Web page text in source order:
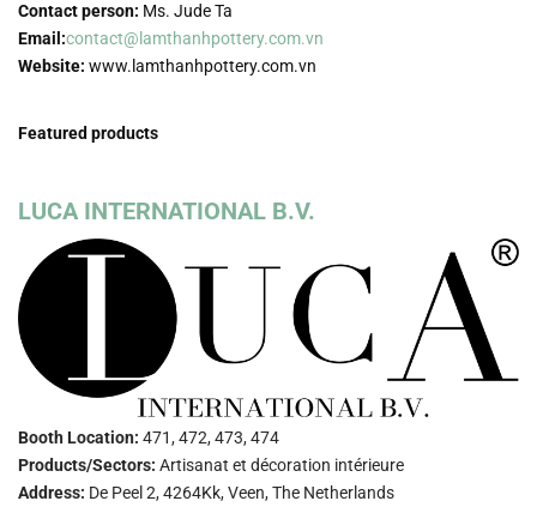
Contact person: Ms. Jude Ta
Email:contact@lamthanhpottery.com.vn
Website: www.lamthanhpottery.com.vn
Featured products
LUCA INTERNATIONAL B.V.
Booth Location: 471, 472, 473, 474
Products/Sectors: Artisanat et décoration intérieure
Address: De Peel 2, 4264Kk, Veen, The Netherlands